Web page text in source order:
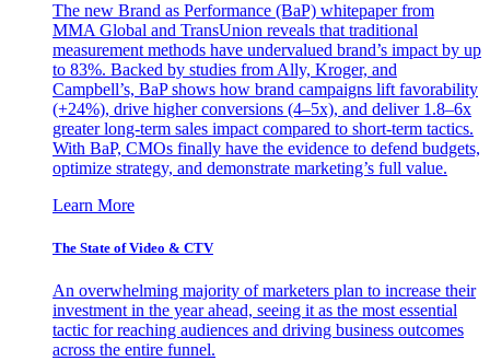
The new Brand as Performance (BaP) whitepaper from
MMA Global and TransUnion reveals that traditional
measurement methods have undervalued brand’s impact by up
to 83%. Backed by studies from Ally, Kroger, and
Campbell’s, BaP shows how brand campaigns lift favorability
(+24%), drive higher conversions (4–5x), and deliver 1.8–6x
greater long-term sales impact compared to short-term tactics.
With BaP, CMOs finally have the evidence to defend budgets,
optimize strategy, and demonstrate marketing’s full value.
Learn More
The State of Video & CTV
An overwhelming majority of marketers plan to increase their
investment in the year ahead, seeing it as the most essential
tactic for reaching audiences and driving business outcomes
across the entire funnel.